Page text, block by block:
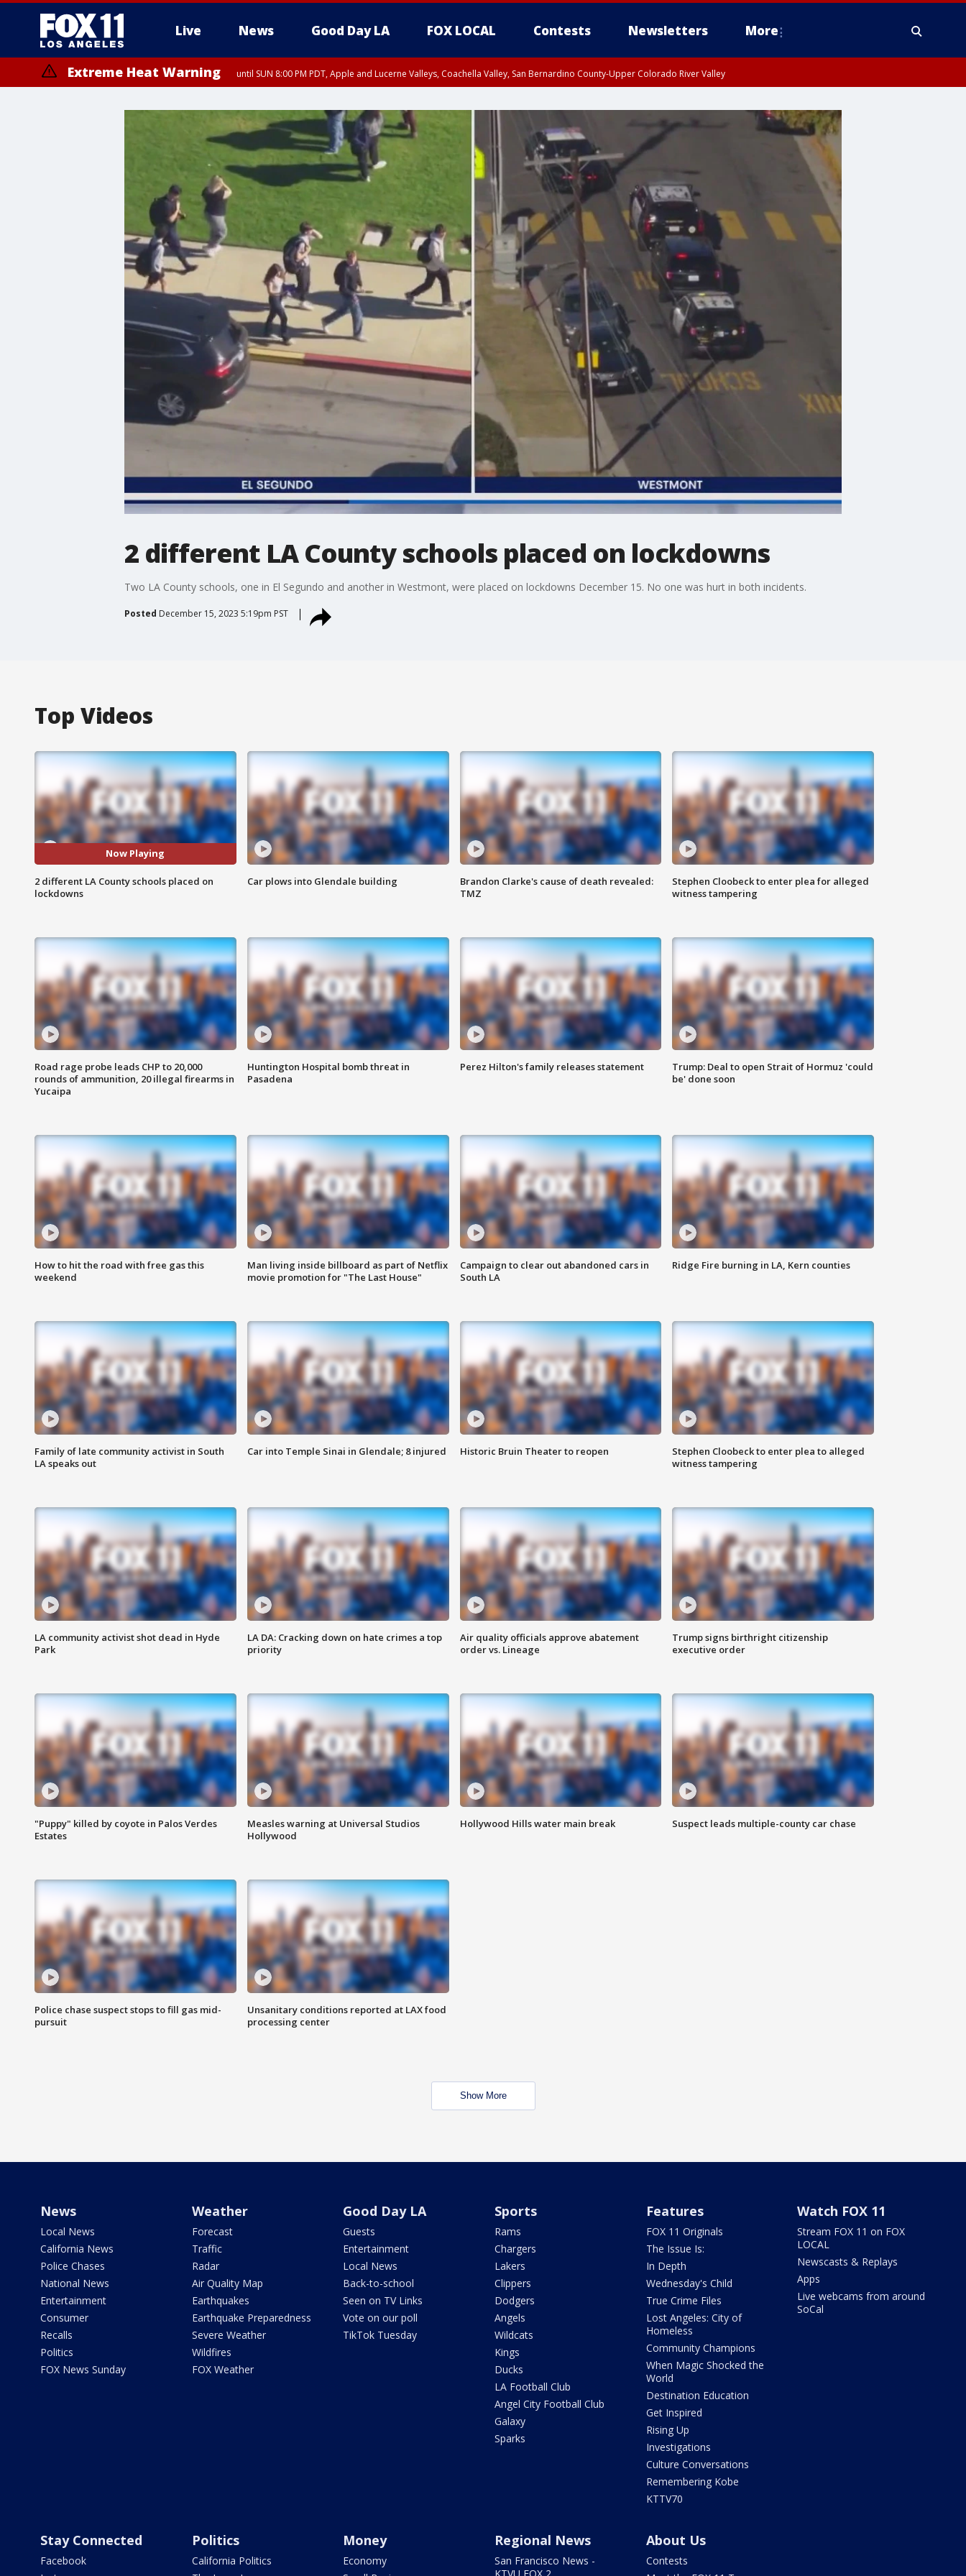
Live News Good Day LA FOX LOCAL Contests Newsletters More
Extreme Heat Warning until SUN 8:00 PM PDT, Apple and Lucerne Valleys, Coachella Valley, San Bernardino County-Upper Colorado River Valley
2 different LA County schools placed on lockdowns
Two LA County schools, one in El Segundo and another in Westmont, were placed on lockdowns December 15. No one was hurt in both incidents.
Posted December 15, 2023 5:19pm PST
Top Videos
Now Playing
2 different LA County schools placed on
lockdowns
Car plows into Glendale building
Brandon Clarke's cause of death revealed:
TMZ
Stephen Cloobeck to enter plea for alleged
witness tampering
Road rage probe leads CHP to 20,000
rounds of ammunition, 20 illegal firearms in
Yucaipa
Huntington Hospital bomb threat in
Pasadena
Perez Hilton's family releases statement
Trump: Deal to open Strait of Hormuz 'could
be' done soon
How to hit the road with free gas this
weekend
Man living inside billboard as part of Netflix
movie promotion for "The Last House"
Campaign to clear out abandoned cars in
South LA
Ridge Fire burning in LA, Kern counties
Family of late community activist in South
LA speaks out
Car into Temple Sinai in Glendale; 8 injured Historic Bruin Theater to reopen
Stephen Cloobeck to enter plea to alleged
witness tampering
LA community activist shot dead in Hyde
Park
LA DA: Cracking down on hate crimes a top
priority
Air quality officials approve abatement
order vs. Lineage
Trump signs birthright citizenship
executive order
"Puppy" killed by coyote in Palos Verdes
Estates
Measles warning at Universal Studios
Hollywood
Hollywood Hills water main break Suspect leads multiple-county car chase
Police chase suspect stops to fill gas mid-
pursuit
Unsanitary conditions reported at LAX food
processing center
Show More
News
Local News
California News
Police Chases
National News
Entertainment
Consumer
Recalls
Politics
FOX News Sunday
Weather
Forecast
Traffic
Radar
Air Quality Map
Earthquakes
Earthquake Preparedness
Severe Weather
Wildfires
FOX Weather
Good Day LA
Guests
Entertainment
Local News
Back-to-school
Seen on TV Links
Vote on our poll
TikTok Tuesday
Sports
Rams
Chargers
Lakers
Clippers
Dodgers
Angels
Wildcats
Kings
Ducks
LA Football Club
Angel City Football Club
Galaxy
Sparks
Features
FOX 11 Originals
The Issue Is:
In Depth
Wednesday's Child
True Crime Files
Lost Angeles: City of
Homeless
Community Champions
When Magic Shocked the
World
Destination Education
Get Inspired
Rising Up
Investigations
Culture Conversations
Remembering Kobe
KTTV70
Watch FOX 11
Stream FOX 11 on FOX
LOCAL
Newscasts & Replays
Apps
Live webcams from around
SoCal
Stay Connected
Facebook
Politics
California Politics
Money
Economy
Regional News
San Francisco News -
About Us
Contests